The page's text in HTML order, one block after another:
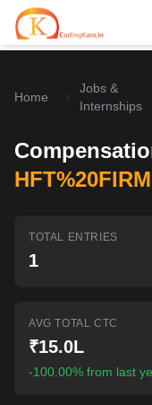
Career Hub
Browse latest
Real interview stories
Home
Jobs &
Internships
HFT%20FIRM
TOTAL ENTRIES
1
AVG TOTAL CTC
₹15.0L
-100.00% from last